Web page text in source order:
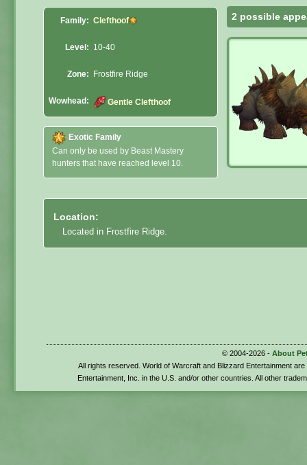
Family: Clefthoof
Level: 10-40
Zone: Frostfire Ridge
Wowhead: Gentle Clefthoof
Exotic Family
Can only be used by Beast Mastery
hunters that have reached level 10.
2 possible
Location:
Located in Frostfire Ridge.
© 2004-2026 - About
All rights reserved. World of Warcraft and Blizzard Entertainment
Entertainment, Inc. in the U.S. and/or other countries. All other